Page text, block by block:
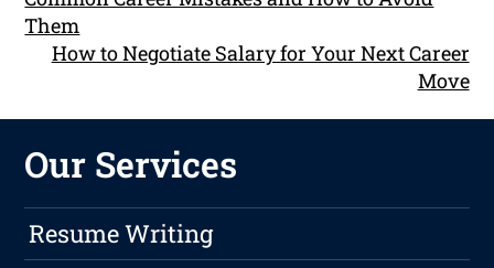
Them
How to Negotiate Salary for Your Next Career
Move
Our Services
Resume Writing